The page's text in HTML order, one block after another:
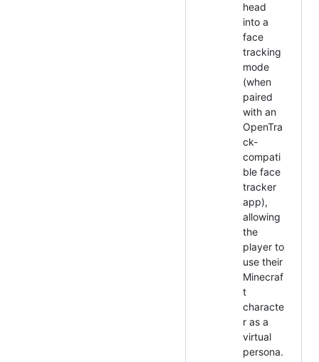
head
into a
face
tracking
mode
(when
paired
with an
OpenTra
ck-
compati
ble face
tracker
app),
allowing
the
player to
use their
Minecraf
t
characte
r as a
virtual
persona.